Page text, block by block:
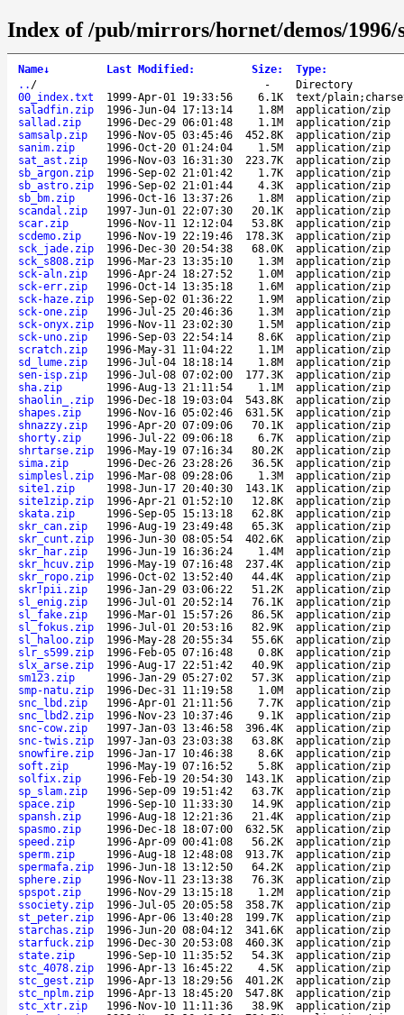
Index of /pub/mirrors/hornet/demos/1996/
Name↓ Last Modified : Size: Type:
.. / -
Directory
00_index.txt
1999-Apr-01 19:33:56 6.1K
text/
saladfin.zip
1996-Jun-04 17:13:14 1.8M
application/zip
sallad.zip
1996-Dec-29 06:01:48 1.1M
application/zip
samsalp.zip
1996-Nov-05 03:45:46 452.8K
application/zip
sanim.zip
1996-Oct-20 01:24:04 1.5M
application/zip
sat_ast.zip
1996-Nov-03 16:31:30 223.7K
application/zip
sb_argon.zip
1996-Sep-02 21:01:42 1.7K
application/zip
sb_astro.zip
1996-Sep-02 21:01:44 4.3K
application/zip
sb_bm.zip
1996-Oct-16 13:37:26 1.8M
application/zip
scandal.zip
1997-Jun-01 22:07:30 20.1K
application/zip
scar.zip
1996-Nov-11 12:12:04 53.8K
application/zip
scdemo.zip
1996-Nov-19 22:19:46 178.3K
application/zip
sck_jade.zip
1996-Dec-30 20:54:38 68.0K
application/zip
sck_s808.zip
1996-Mar-23 13:35:10 1.3M
application/zip
sck-aln.zip
1996-Apr-24 18:27:52 1.0M
application/zip
sck-err.zip
1996-Oct-14 13:35:18 1.6M
application/zip
sck-haze.zip
1996-Sep-02 01:36:22 1.9M
application/zip
sck-one.zip
1996-Jul-25 20:46:36 1.3M
application/zip
sck-onyx.zip
1996-Nov-11 23:02:30 1.5M
application/zip
sck-uno.zip
1996-Sep-03 22:54:14 8.6K
application/zip
scratch.zip
1996-May-31 11:04:22 1.1M
application/zip
sd_lume.zip
1996-Jul-04 18:18:14 1.8M
application/zip
sen-isp.zip
1996-Jul-08 07:02:00 177.3K
application/zip
sha.zip
1996-Aug-13 21:11:54 1.1M
application/zip
shaolin_.zip
1996-Dec-18 19:03:04 543.8K
application/zip
shapes.zip
1996-Nov-16 05:02:46 631.5K
application/zip
shnazzy.zip
1996-Apr-20 07:09:06 70.1K
application/zip
shorty.zip
1996-Jul-22 09:06:18 6.7K
application/zip
shrtarse.zip
1996-May-19 07:16:34 80.2K
application/zip
sima.zip
1996-Dec-26 23:28:26 36.5K
application/zip
simplesl.zip
1996-Mar-08 09:28:06 1.3M
application/zip
site1.zip
1998-Jun-17 20:40:30 143.1K
application/zip
site1zip.zip
1996-Apr-21 01:52:10 12.8K
application/zip
skata.zip
1996-Sep-05 15:13:18 62.8K
application/zip
skr_can.zip
1996-Aug-19 23:49:48 65.3K
application/zip
skr_cunt.zip
1996-Jun-30 08:05:54 402.6K
application/zip
skr_har.zip
1996-Jun-19 16:36:24 1.4M
application/zip
skr_hcuv.zip
1996-May-19 07:16:48 237.4K
application/zip
skr_ropo.zip
1996-Oct-02 13:52:40 44.4K
application/zip
skr!pii.zip
1996-Jan-29 03:06:22 51.2K
application/zip
sl_enig.zip
1996-Jul-01 20:52:14 76.1K
application/zip
sl_fake.zip
1996-Mar-01 15:57:26 86.5K
application/zip
sl_fokus.zip
1996-Jul-01 20:53:16 82.9K
application/zip
sl_haloo.zip
1996-May-28 20:55:34 55.6K
application/zip
slr_s599.zip
1996-Feb-05 07:16:48 0.8K
application/zip
slx_arse.zip
1996-Aug-17 22:51:42 40.9K
application/zip
sm123.zip
1996-Jan-29 05:27:02 57.3K
application/zip
smp-natu.zip
1996-Dec-31 11:19:58 1.0M
application/zip
snc_lbd.zip
1996-Apr-01 21:11:56 7.7K
application/zip
snc_lbd2.zip
1996-Nov-23 10:37:46 9.1K
application/zip
snc-cow.zip
1997-Jan-03 13:46:58 396.4K
application/zip
snc-twis.zip
1997-Jan-03 23:03:38 63.8K
application/zip
snowfire.zip
1996-Jan-17 10:46:38 8.6K
application/zip
soft.zip
1996-May-19 07:16:52 5.8K
application/zip
solfix.zip
1996-Feb-19 20:54:30 143.1K
application/zip
sp_slam.zip
1996-Sep-09 19:51:42 63.7K
application/zip
space.zip
1996-Sep-10 11:33:30 14.9K
application/zip
spansh.zip
1996-Aug-18 12:21:36 21.4K
application/zip
spasmo.zip
1996-Dec-18 18:07:00 632.5K
application/zip
speed.zip
1996-Apr-09 00:41:08 56.2K
application/zip
sperm.zip
1996-Aug-18 12:48:08 913.7K
application/zip
spermafa.zip
1996-Jun-18 13:12:50 64.2K
application/zip
sphere.zip
1996-Nov-11 23:13:38 76.3K
application/zip
spspot.zip
1996-Nov-29 13:15:18 1.2M
application/zip
ssociety.zip
1996-Jul-05 20:05:58 358.7K
application/zip
st_peter.zip
1996-Apr-06 13:40:28 199.7K
application/zip
starchas.zip
1996-Jun-20 08:04:12 341.6K
application/zip
starfuck.zip
1996-Dec-30 20:53:08 460.3K
application/zip
state.zip
1996-Sep-10 11:35:52 54.3K
application/zip
stc_4078.zip
1996-Apr-13 16:45:22 4.5K
application/zip
stc_gest.zip
1996-Apr-13 18:29:56 401.2K
application/zip
stc_nplm.zip
1996-Apr-13 18:45:20 547.8K
application/zip
stc_xtr.zip
1996-Nov-10 11:11:36 38.9K
application/zip